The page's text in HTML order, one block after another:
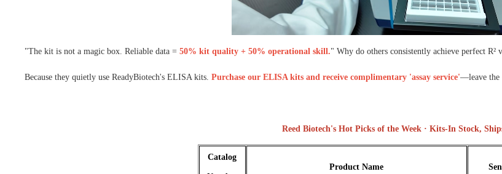
"The kit is not a magic box. Reliable data =50% kit quality + 50% operational skill." Why do others consistently achieve perfect R²
Because they quietly use ReadyBiotech's ELISA kits.Purchase our ELISA kits and receive complimentary 'assay service'—leave the
Reed Biotech's Hot Picks of the Week · Kits-In Stock,
Catalog
Product Name